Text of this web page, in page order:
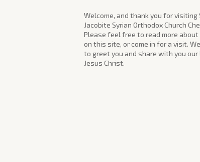
Welcome, and thank you for visiting
Jacobite Syrian Orthodox Church
Please feel free to read more about
on this site, or come in for a visit.
to greet you and share with you
Jesus Christ.